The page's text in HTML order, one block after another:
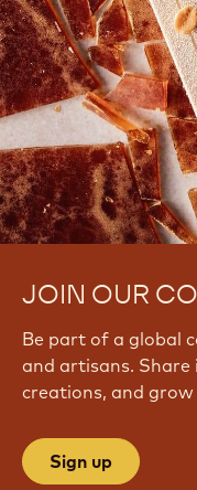
JOIN OUR
Be part of a global
and artisans.
creations, and
Sign up